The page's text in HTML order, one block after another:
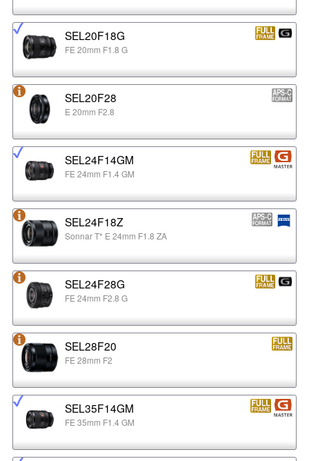
SEL20F18G
FE 20mm F1.8 G
SEL20F28
E 20mm F2.8
SEL24F14GM
FE 24mm F1.4 GM
SEL24F18Z
Sonnar T* E 24mm F1.8 ZA
SEL24F28G
FE 24mm F2.8 G
SEL28F20
FE 28mm F2
SEL35F14GM
FE 35mm F1.4 GM